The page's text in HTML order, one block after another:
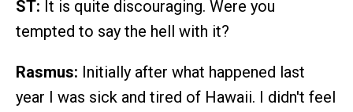
ST: It is quite discouraging. Were you
tempted to say the hell with it?
Rasmus: Initially after what happened last
year I was sick and tired of Hawaii. I didn't feel